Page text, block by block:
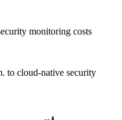
monitoring costs
to cloud-native security